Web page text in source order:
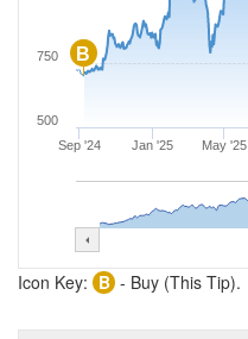
B
Sep '24 Jan '25 May '25
500
750
Icon Key: B - Buy (This Tip).